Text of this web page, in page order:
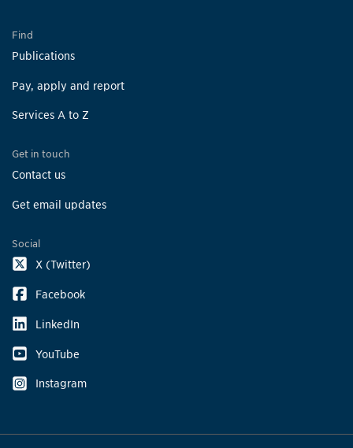
Find
Publications
Pay, apply and report
Services A to Z
Get in touch
Contact us
Get email updates
Social
X (Twitter)
Facebook
LinkedIn
YouTube
Instagram